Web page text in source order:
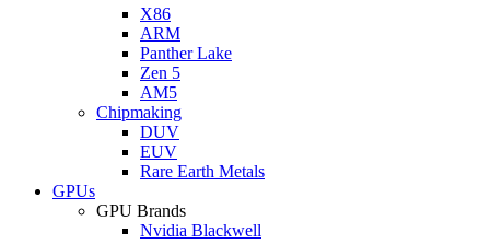
X86
ARM
Panther Lake
Zen 5
AM5
Chipmaking
DUV
EUV
Rare Earth Metals
GPUs
GPU Brands
Nvidia Blackwell